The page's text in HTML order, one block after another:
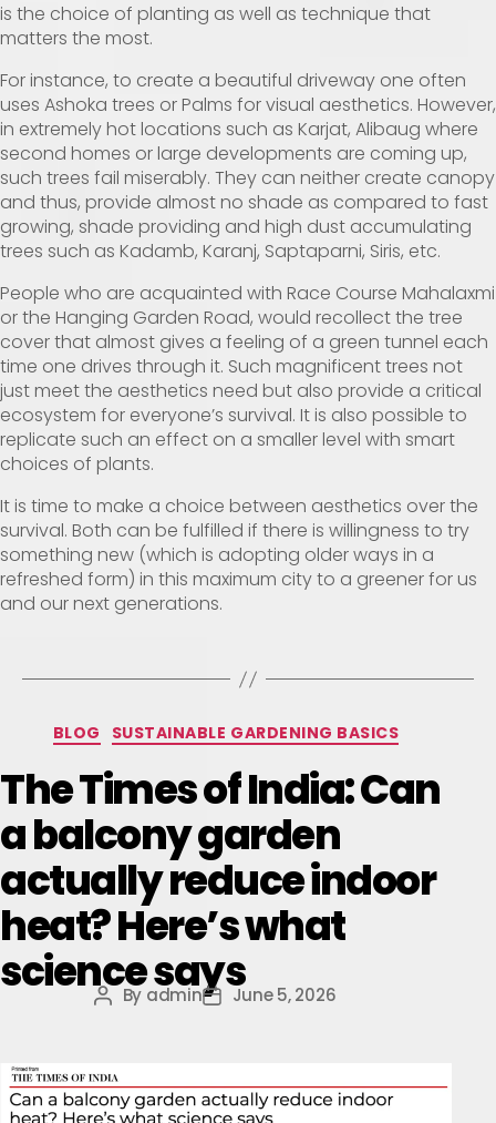
is the choice of planting as well as technique that
matters the most.
For instance, to create a beautiful driveway one often
uses Ashoka trees or Palms for visual aesthetics. However,
in extremely hot locations such as Karjat, Alibaug where
second homes or large developments are coming up,
such trees fail miserably. They can neither create canopy
and thus, provide almost no shade as compared to fast
growing, shade providing and high dust accumulating
trees such as Kadamb, Karanj, Saptaparni, Siris, etc.
People who are acquainted with Race Course Mahalaxmi
or the Hanging Garden Road, would recollect the tree
cover that almost gives a feeling of a green tunnel each
time one drives through it. Such magnificent trees not
just meet the aesthetics need but also provide a critical
ecosystem for everyone’s survival. It is also possible to
replicate such an effect on a smaller level with smart
choices of plants.
It is time to make a choice between aesthetics over the
survival. Both can be fulfilled if there is willingness to try
something new (which is adopting older ways in a
refreshed form) in this maximum city to a greener for us
and our next generations.
BLOG SUSTAINABLE GARDENING BASICS
The Times of India: Can
a balcony garden
actually reduce indoor
heat? Here’s what
science says
By admin June 5, 2026